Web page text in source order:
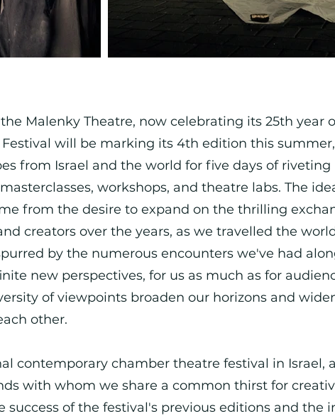
Malenky Theatre, now celebrating its 25th year
will be marking its 4th edition this
from Israel and the world for five days of
workshops, and theatre labs. The
from the desire to expand on the thrilling
creators over the years, as we travelled the
by the numerous encounters we've had
new perspectives, for us as much as for
of viewpoints broaden our horizons and
other.
contemporary chamber theatre festival in Israel,
with whom we share a common thirst for
success of the festival's previous editions and the